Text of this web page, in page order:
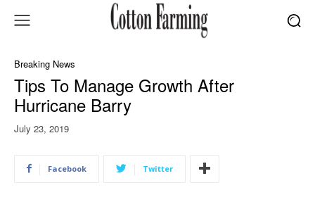
Breaking News
Tips To Manage Growth After
Hurricane Barry
July 23, 2019
Facebook Twitter